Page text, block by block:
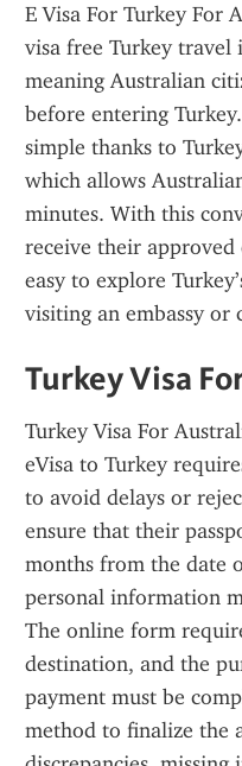
E Visa For Turkey For
visa free Turkey
meaning Australian
before entering
simple thanks to
which allows
minutes. With this
receive their
easy to explore
visiting an embassy or
Turkey Visa
Turkey Visa For
eVisa to Turkey
to avoid delays or
ensure that their
months from the date
personal information
The online form
destination, and the
payment must be
method to finalize the